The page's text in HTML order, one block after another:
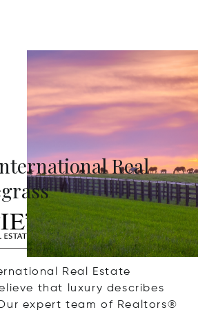
Real
Real Estate
that luxury describes
expert team of Realtors®